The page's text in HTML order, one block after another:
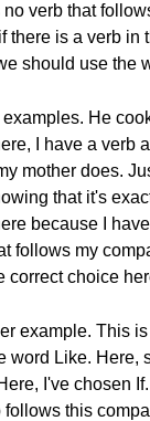
verb that
there is a verb in
should use the
He
I have a verb
mother does.
that it's
because I
follows my
correct choice
example. This is
word Like. Here,
I've chosen
follows this